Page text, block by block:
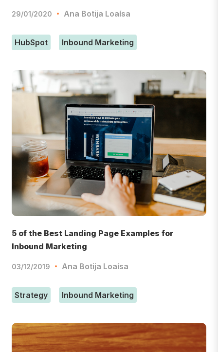
29/01/2020 Ana Botija Loaísa
HubSpot Inbound Marketing
5 of the Best Landing Page Examples for
Inbound Marketing
03/12/2019 Ana Botija Loaísa
Strategy Inbound Marketing